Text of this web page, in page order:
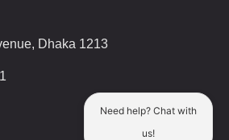
Dhaka 1213
Need help? Chat with
us!